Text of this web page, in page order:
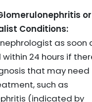
or
Conditions:
as soon
24 hours if
that may need
such as
(indicated by